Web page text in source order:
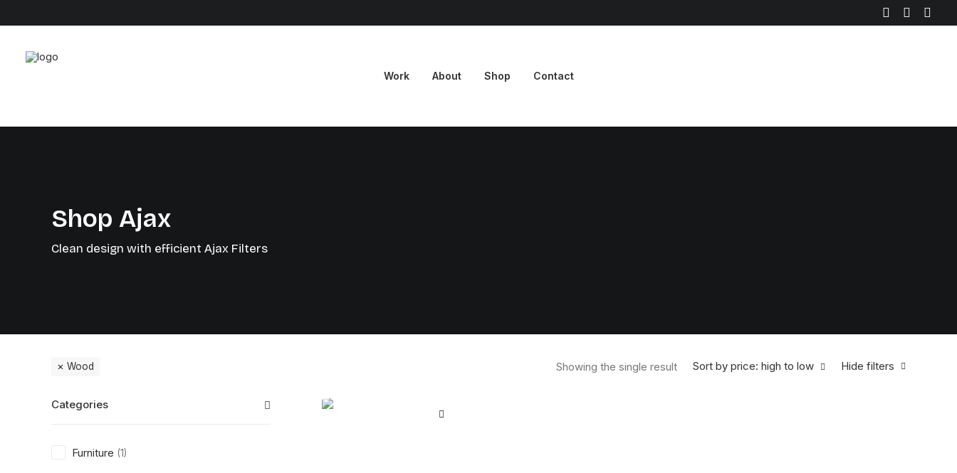
Work About Shop Contact
Shop Ajax
Clean design with efficient Ajax Filters
Hide filters
Sort by price: high to low
Showing the single result
Wood
Categories
Furniture (1)